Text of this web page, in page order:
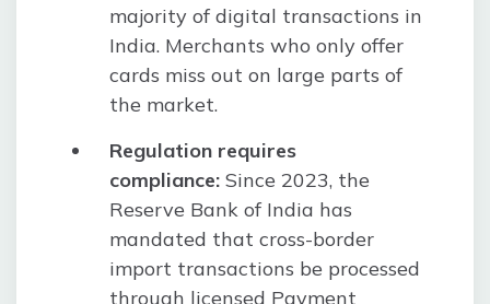
majority of digital transactions in
India. Merchants who only offer
cards miss out on large parts of
the market.
Regulation requires
compliance: Since 2023, the
Reserve Bank of India has
mandated that cross-border
import transactions be processed
through licensed Payment